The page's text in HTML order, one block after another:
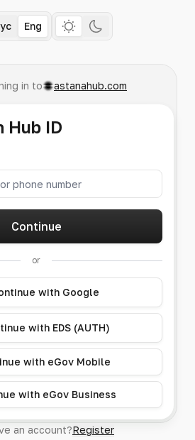
Eng
in to astanahub.com
Hub ID
Continue
or
with Google
with EDS (AUTH)
with eGov Mobile
with eGov Business
an account?Register